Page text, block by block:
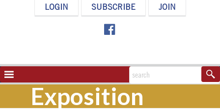
POLICELOGIN SUBSCRIBE JOIN
NAVIGATION
TOGGLEExposition